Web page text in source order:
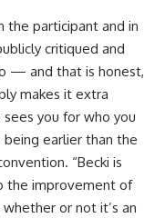
the participant and in
critiqued and
— and that is honest,
makes it extra
you for who you
being earlier than the
“Becki is
the improvement of
or not it’s an